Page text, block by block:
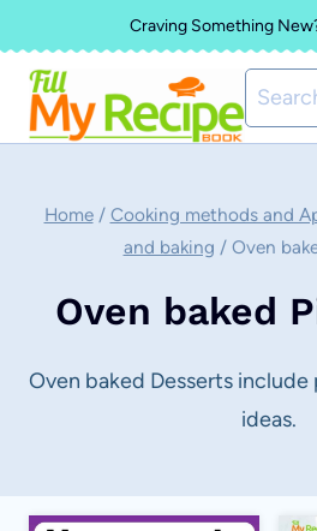
to
content
Craving Something
Search
for:
Home / Cooking methods and
and baking / Oven
Oven baked
Oven baked Desserts
ideas.